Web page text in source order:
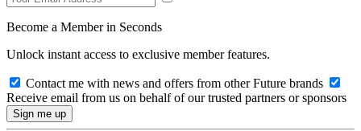
Become a Member in Seconds
Unlock instant access to exclusive member features.
Contact me with news and offers from other Future brands
Receive email from us on behalf of our trusted partners or sponsors